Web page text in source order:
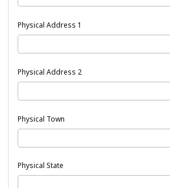
Physical Address 1
Physical Address 2
Physical Town
Physical State